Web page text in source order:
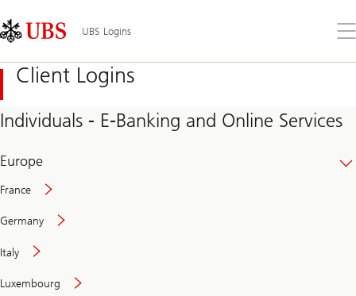
Links
Area
UBS Logins
the
Client Logins
Individuals - E-Banking and Online Services
Europe
France
Germany
Italy
Luxembourg